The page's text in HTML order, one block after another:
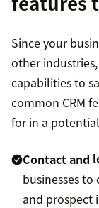
Since your
other
capabilities to
common CRM
for in a
Contact and
businesses
and prospect